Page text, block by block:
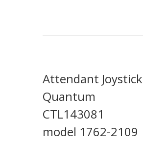
Attendant Joystick
Quantum
CTL143081
model 1762-2109